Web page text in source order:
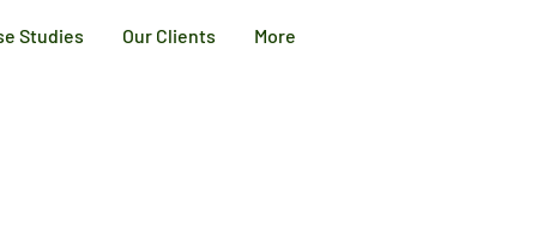
Studies Our Clients More